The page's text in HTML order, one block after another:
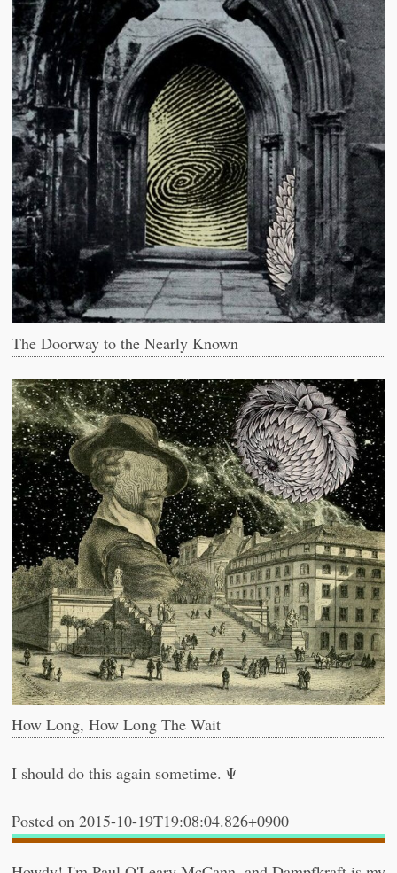
The Doorway to the Nearly Known
How Long, How Long The Wait
I should do this again sometime. Ψ
2015-10-19T19:08:04.826+0900